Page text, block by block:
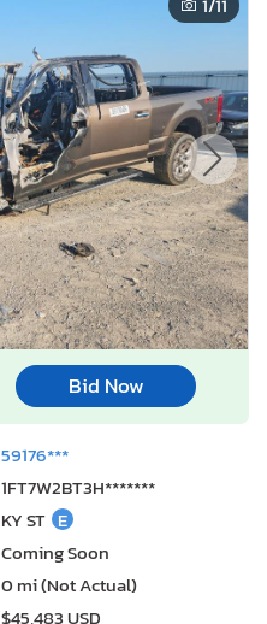
Bid Now
59176***
1FT7W2BT3H*******
KY ST E
Coming Soon
0 mi (Not Actual)
$45,483 USD